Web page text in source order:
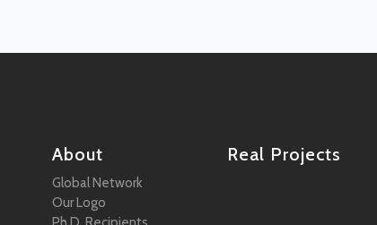
About
Global Network
Our Logo
Real Projects